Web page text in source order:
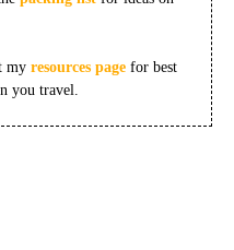
myresources pagefor best
you travel.